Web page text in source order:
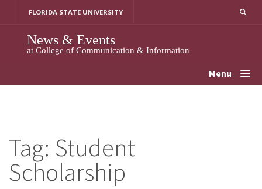
FLORIDA STATE UNIVERSITY
News & Events
at College of Communication & Information
Menu
Tag: Student
Scholarship